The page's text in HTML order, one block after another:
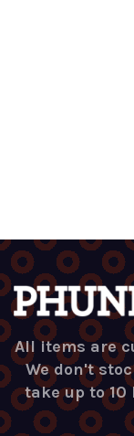
All items are
We don't
take up to 10